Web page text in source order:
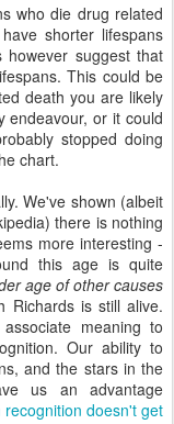
who die drug related
shorter lifespans
suggest that
This could be
death you are likely
endeavour, or it could
stopped doing
chart.
We've shown (albeit
there is nothing
more interesting -
this age is quite
age of other causes
Richards is still alive.
meaning to
Our ability to
and the stars in the
us an advantage
doesn't get